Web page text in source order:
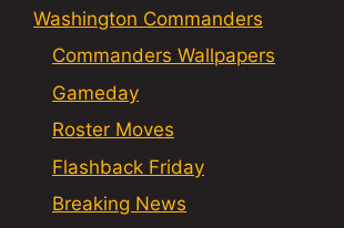
Washington Commanders
Commanders Wallpapers
Gameday
Roster Moves
Flashback Friday
Breaking News